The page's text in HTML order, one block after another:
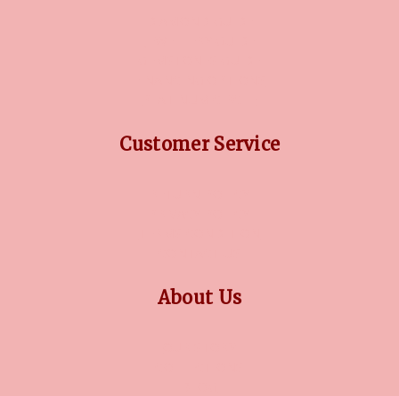
Customer Service
About Us